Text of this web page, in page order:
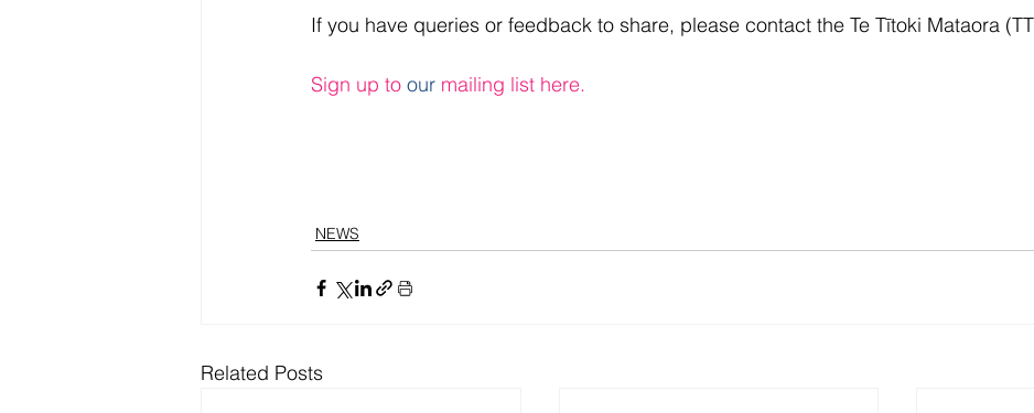
If you have queries or feedback to share, please contact the Te Tītoki Mataora
Sign up to our mailing list here.
NEWS
Related Posts